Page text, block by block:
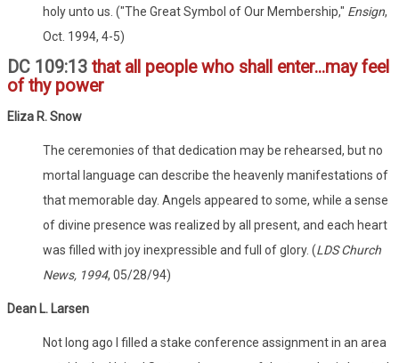
holy unto us. ("The Great Symbol of Our Membership," Ensign,
Oct. 1994, 4-5)
DC 109:13 that all people who shall enter...may feel
of thy power
Eliza R. Snow
The ceremonies of that dedication may be rehearsed, but no
mortal language can describe the heavenly manifestations of
that memorable day. Angels appeared to some, while a sense
of divine presence was realized by all present, and each heart
was filled with joy inexpressible and full of glory. (LDS Church
News, 1994, 05/28/94)
Dean L. Larsen
Not long ago I filled a stake conference assignment in an area